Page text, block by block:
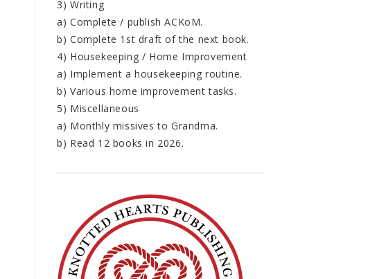
3) Writing
a) Complete / publish ACKoM.
b) Complete 1st draft of the next book.
4) Housekeeping / Home Improvement
a) Implement a housekeeping routine.
b) Various home improvement tasks.
5) Miscellaneous
a) Monthly missives to Grandma.
b) Read 12 books in 2026.